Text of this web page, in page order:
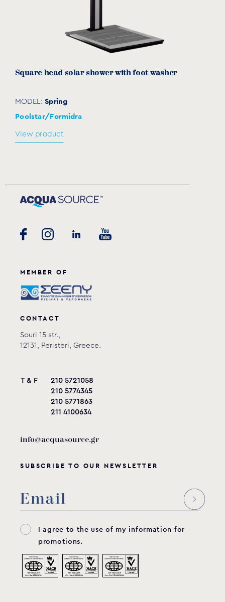
Square head solar shower with foot washer
MODEL: Spring
Poolstar/Formidra
View product
MEMBER OF
CONTACT
Souri 15 str.,
12131, Peristeri, Greece.
T & F
210 5721058
210 5774345
210 5771863
211 4100634
info@acquasource.gr
SUBSCRIBE TO OUR NEWSLETTER
I agree to the use of my information for
promotions.